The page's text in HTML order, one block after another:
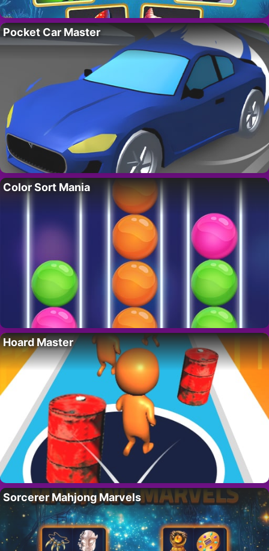
Pocket Car Master
Color Sort Mania
Hoard Master
Sorcerer Mahjong Marvels